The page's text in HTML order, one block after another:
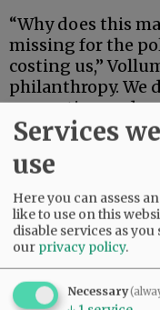
“Why does this
missing for the
costing us,”
philanthropy. We
generation or
cultural
Services
use
Here you can assess
like to use on this
disable services as you
our privacy policy.
Necessary